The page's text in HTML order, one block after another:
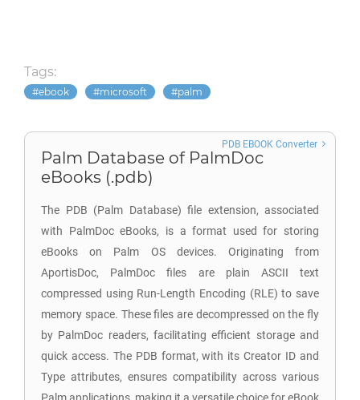
Tags:
ebook microsoft palm
Palm Database of PalmDoc
eBooks (.pdb)
The PDB (Palm Database) file extension, associated
with PalmDoc eBooks, is a format used for storing
eBooks on Palm OS devices. Originating from
AportisDoc, PalmDoc files are plain ASCII text
compressed using Run-Length Encoding (RLE) to save
memory space. These files are decompressed on the fly
by PalmDoc readers, facilitating efficient storage and
quick access. The PDB format, with its Creator ID and
Type attributes, ensures compatibility across various
PDB EBOOK Converter